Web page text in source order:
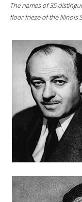
The names of 35
floor frieze of the Illinois